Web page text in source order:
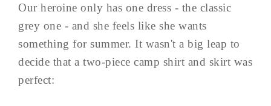
Our heroine only has one dress - the classic
grey one - and she feels like she wants
something for summer. It wasn't a big leap to
decide that a two-piece camp shirt and skirt was
perfect: